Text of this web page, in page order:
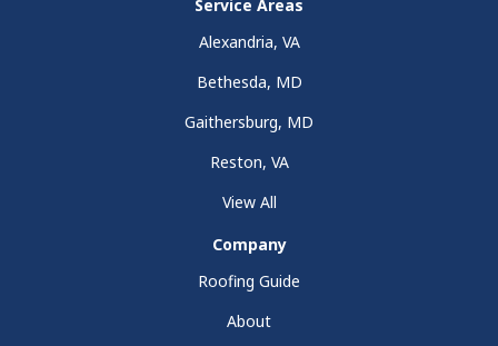
Service Areas
Alexandria, VA
Bethesda, MD
Gaithersburg, MD
Reston, VA
View All
Company
Roofing Guide
About